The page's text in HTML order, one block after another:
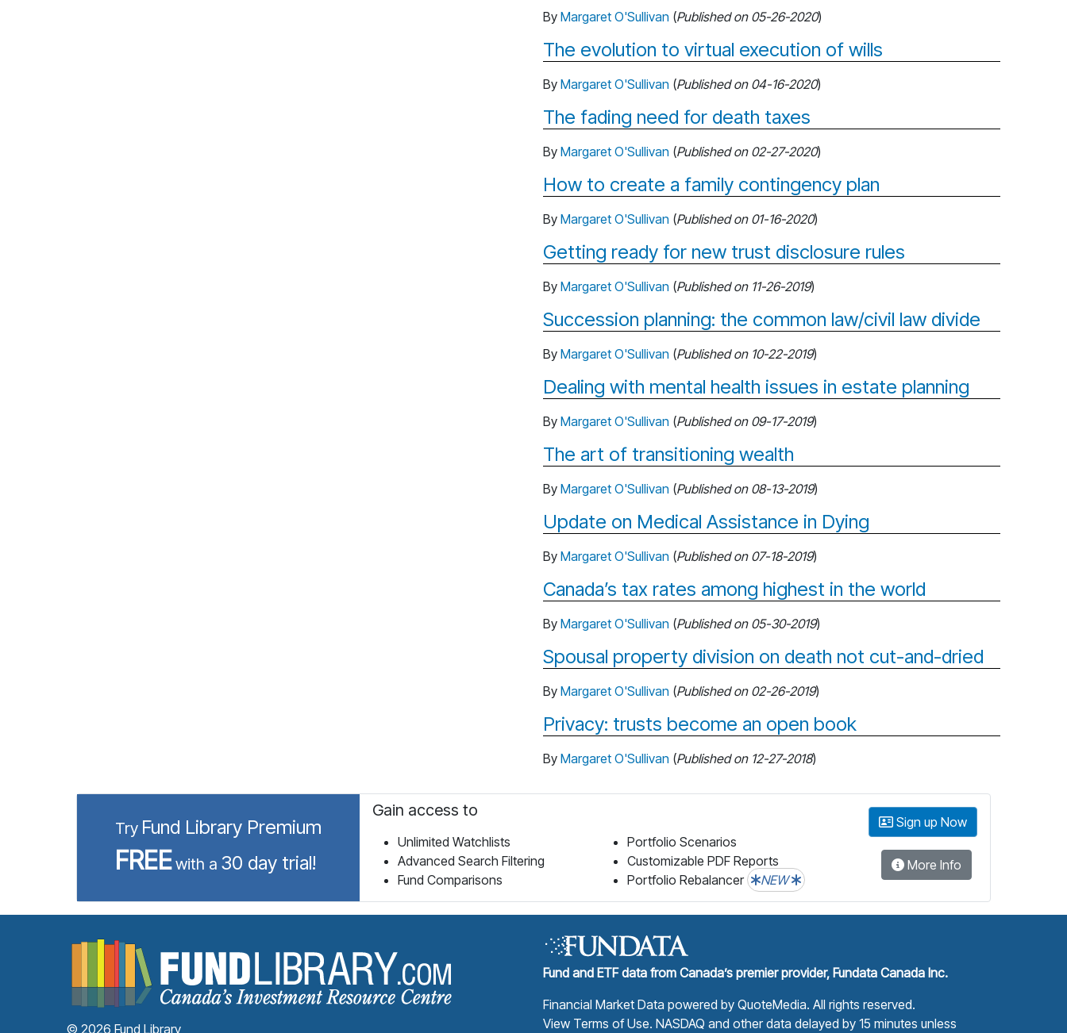
By Margaret O'Sullivan (Published on 05-26-2020)
The evolution to virtual execution of wills
By Margaret O'Sullivan (Published on 04-16-2020)
The fading need for death taxes
By Margaret O'Sullivan (Published on 02-27-2020)
How to create a family contingency plan
By Margaret O'Sullivan (Published on 01-16-2020)
Getting ready for new trust disclosure rules
By Margaret O'Sullivan (Published on 11-26-2019)
Succession planning: the common law/civil law divide
By Margaret O'Sullivan (Published on 10-22-2019)
Dealing with mental health issues in estate planning
By Margaret O'Sullivan (Published on 09-17-2019)
The art of transitioning wealth
By Margaret O'Sullivan (Published on 08-13-2019)
Update on Medical Assistance in Dying
By Margaret O'Sullivan (Published on 07-18-2019)
Canada’s tax rates among highest in the world
By Margaret O'Sullivan (Published on 05-30-2019)
Spousal property division on death not cut-and-dried
By Margaret O'Sullivan (Published on 02-26-2019)
Privacy: trusts become an open book
By Margaret O'Sullivan (Published on 12-27-2018)
Try Fund Library Premium
FREEwith a 30 day trial!
Gain access to
Unlimited Watchlists
Advanced Search Filtering
Fund Comparisons
Portfolio Scenarios
Customizable PDF Reports
Portfolio Rebalancer
NEW
Sign up Now
More Info
Fund Library Home Page
© 2026 Fund Library
Fund and ETF data from Canada’s premier provider, Fundata Canada Inc.
Financial Market Data powered by QuoteMedia. All rights reserved.
View Terms of Use. NASDAQ and other data delayed by 15 minutes unless